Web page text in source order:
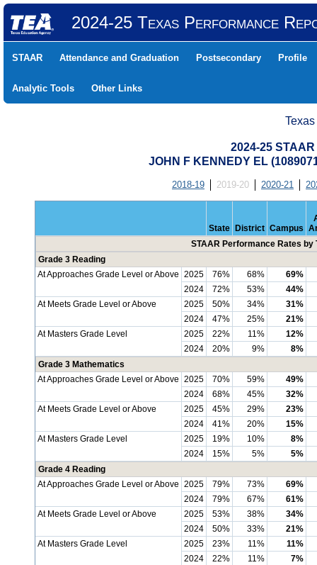
2024-25 Texas Performance
STAAR Attendance and Graduation Postsecondary Profile
Analytic Tools Other Links
2024-25
JOHN F KENNEDY EL
2018-19 2019-20 2020-21
State District Campus
STAAR Performance Rates by
Grade 3 Reading
At Approaches Grade Level or Above 2025 76% 68%
69%
2024
72% 53%
44%
At Meets Grade Level or Above
2025 50% 34%
31%
2024
47% 25%
21%
At Masters Grade Level
2025 22% 11%
12%
2024
20% 9%
8%
Grade 3 Mathematics
At Approaches Grade Level or Above 2025 70% 59%
49%
2024
68% 45%
32%
At Meets Grade Level or Above
2025 45% 29%
23%
2024
41% 20%
15%
At Masters Grade Level
2025 19% 10%
8%
2024
15% 5%
5%
Grade 4 Reading
At Approaches Grade Level or Above 2025 79% 73%
69%
2024
79% 67%
61%
At Meets Grade Level or Above
2025 53% 38%
34%
2024
50% 33%
21%
At Masters Grade Level
2025 23% 11%
11%
2024
22% 11%
7%